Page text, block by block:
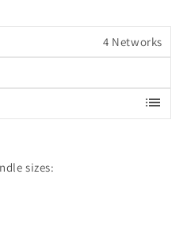
4 Networks
list
sizes: